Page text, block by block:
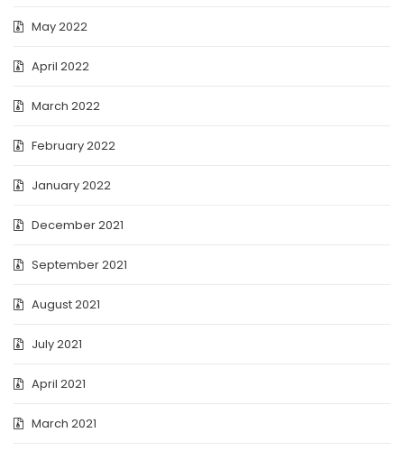
May 2022
April 2022
March 2022
February 2022
January 2022
December 2021
September 2021
August 2021
July 2021
April 2021
March 2021